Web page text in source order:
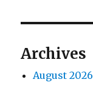
Archives
August 2026